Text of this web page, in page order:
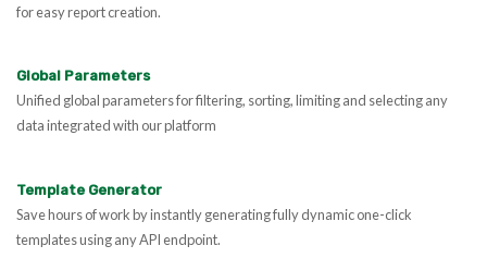
for easy report creation.
Global Parameters
Unified global parameters for filtering, sorting, limiting and selecting any
data integrated with our platform
Template Generator
Save hours of work by instantly generating fully dynamic one-click
templates using any API endpoint.